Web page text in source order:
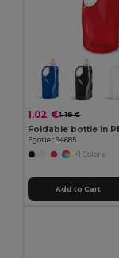
1.02 €1.18 €
Egotier 94685
+1 Colors
Add to Cart